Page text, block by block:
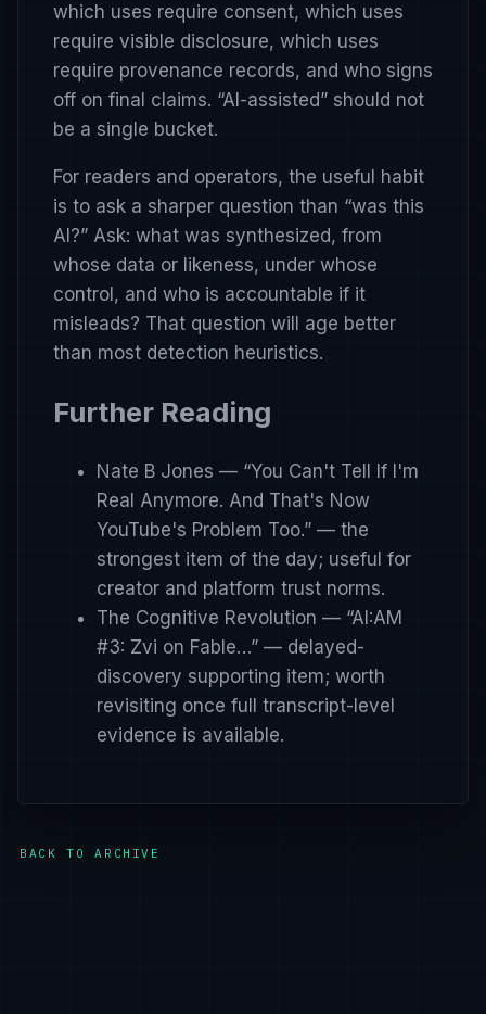
which uses require consent, which uses
require visible disclosure, which uses
require provenance records, and who signs
off on final claims. “AI-assisted” should not
be a single bucket.
For readers and operators, the useful habit
is to ask a sharper question than “was this
AI?” Ask: what was synthesized, from
whose data or likeness, under whose
control, and who is accountable if it
misleads? That question will age better
than most detection heuristics.
Further Reading
Nate B Jones — “You Can't Tell If I'm
Real Anymore. And That's Now
YouTube's Problem Too.” — the
strongest item of the day; useful for
creator and platform trust norms.
The Cognitive Revolution — “AI:AM
#3: Zvi on Fable…” — delayed-
discovery supporting item; worth
revisiting once full transcript-level
evidence is available.
BACK TO ARCHIVE